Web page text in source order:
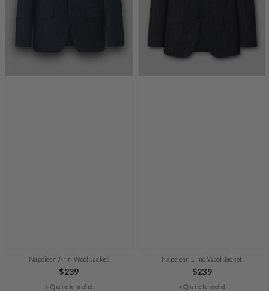
Napolean Arin Wool Jacket
Regular
price
$239
+Quick add
Napolean Limo Wool Jacket
Regular
price
$239
+Quick add